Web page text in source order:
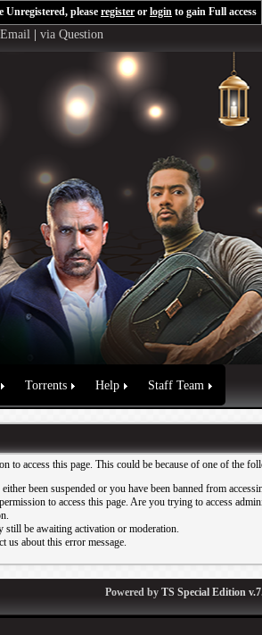
to see this player.Shoutcast & Icecast Server
Unregistered, please register or login to gain Full access
via Question
Torrents Help Staff Team
to access this page. This could be because of one of the
been suspended or you have been banned from
to access this page. Are you trying to access
still be awaiting activation or moderation.
us about this error message.
Powered by TS Special Edition